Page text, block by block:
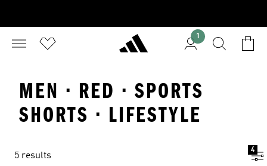
1
MEN · RED · SPORTS
SHORTS · LIFESTYLE
5 results
4